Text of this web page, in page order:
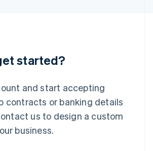
started?
and start accepting
contracts or banking details
us to design a custom
business.
English